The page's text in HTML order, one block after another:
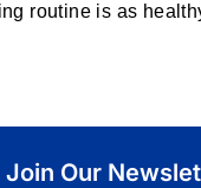
routine is as
Join Our